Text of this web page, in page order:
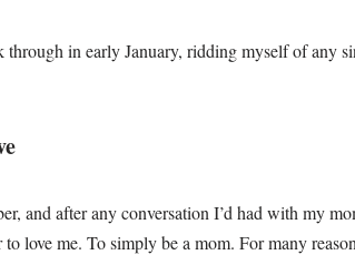
in early January, ridding myself of any
and after any conversation I’d had with my
love me. To simply be a mom. For many